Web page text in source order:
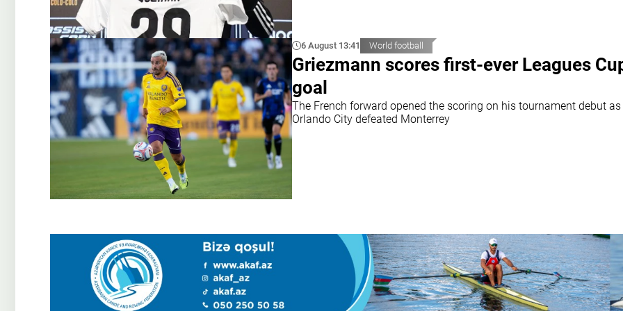
6 August 13:41 World football
Griezmann scores first-ever Leagues
goal
The French forward opened the scoring on his tournament debut as
Orlando City defeated Monterrey